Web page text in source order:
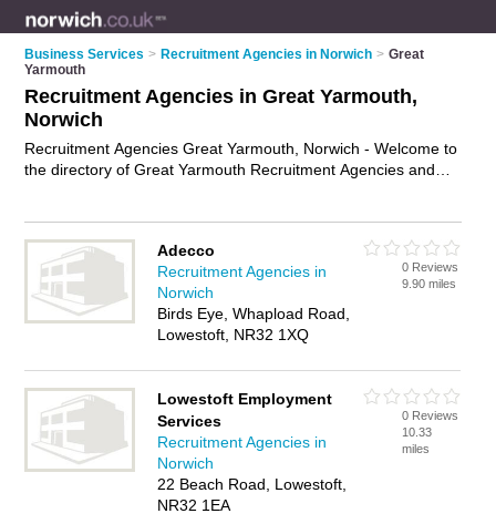
Business Services > Recruitment Agencies in Norwich > Great
Yarmouth
Recruitment Agencies in Great Yarmouth,
Norwich
Recruitment Agencies Great Yarmouth, Norwich - Welcome to
the directory of Great Yarmouth Recruitment Agencies and
local employment agency or recruitment agency in Great
Yarmouth, Norwich and write your own review. Are you a
employment agency in Great Yarmouth? Why not
your employment business on the Great Yarmouth Business
Directory – IT'S FREE!
Adecco
Recruitment Agencies in
Norwich
Birds Eye, Whapload Road,
Lowestoft, NR32 1XQ
0 Reviews
9.90 miles
Lowestoft Employment
Services
Recruitment Agencies in
Norwich
22 Beach Road, Lowestoft,
NR32 1EA
0 Reviews
10.33
miles